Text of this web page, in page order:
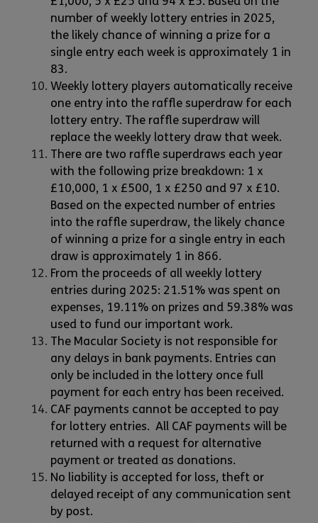
number of weekly lottery entries in 2025,
the likely chance of winning a prize for a
single entry each week is approximately 1 in
83.
Weekly lottery players automatically receive
one entry into the raffle superdraw for each
lottery entry. The raffle superdraw will
replace the weekly lottery draw that week.
There are two raffle superdraws each year
with the following prize breakdown: 1 x
£10,000, 1 x £500, 1 x £250 and 97 x £10.
Based on the expected number of entries
into the raffle superdraw, the likely chance
of winning a prize for a single entry in each
draw is approximately 1 in 866.
From the proceeds of all weekly lottery
entries during 2025: 21.51% was spent on
expenses, 19.11% on prizes and 59.38% was
used to fund our important work.
The Macular Society is not responsible for
any delays in bank payments. Entries can
only be included in the lottery once full
payment for each entry has been received.
CAF payments cannot be accepted to pay
for lottery entries. All CAF payments will be
returned with a request for alternative
payment or treated as donations.
No liability is accepted for loss, theft or
delayed receipt of any communication sent
by post.